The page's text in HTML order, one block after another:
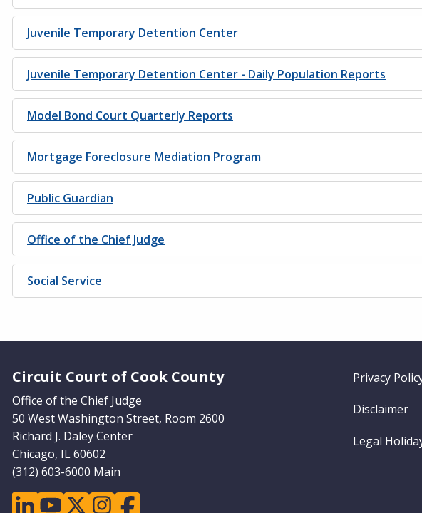
Juvenile Temporary Detention Center
Juvenile Temporary Detention Center - Daily Population Reports
Model Bond Court Quarterly Reports
Mortgage Foreclosure Mediation Program
Public Guardian
Office of the Chief Judge
Social Service
Circuit Court of Cook County
Office of the Chief Judge
50 West Washington Street, Room 2600
Richard J. Daley Center
Chicago, IL 60602
(312) 603-6000 Main
linkedinyoutubetwitterinstagramfacebook
Footer
Privacy
Disclaimer
Legal